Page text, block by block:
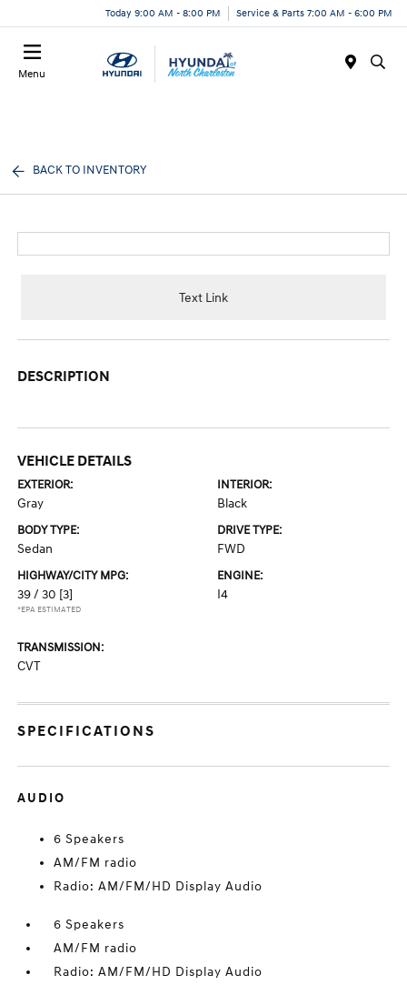
Today 9:00 AM - 8:00 PM Service & Parts 7:00 AM - 6:00 PM
Menu
BACK TO INVENTORY
Text Link
DESCRIPTION
VEHICLE DETAILS
EXTERIOR:
Gray
INTERIOR:
Black
BODY TYPE:
Sedan
DRIVE TYPE:
FWD
HIGHWAY/CITY MPG:
39 / 30 [3]
*EPA ESTIMATED
ENGINE:
I4
TRANSMISSION:
CVT
SPECIFICATIONS
AUDIO
6 Speakers
AM/FM radio
Radio: AM/FM/HD Display Audio
6 Speakers
AM/FM radio
Radio: AM/FM/HD Display Audio